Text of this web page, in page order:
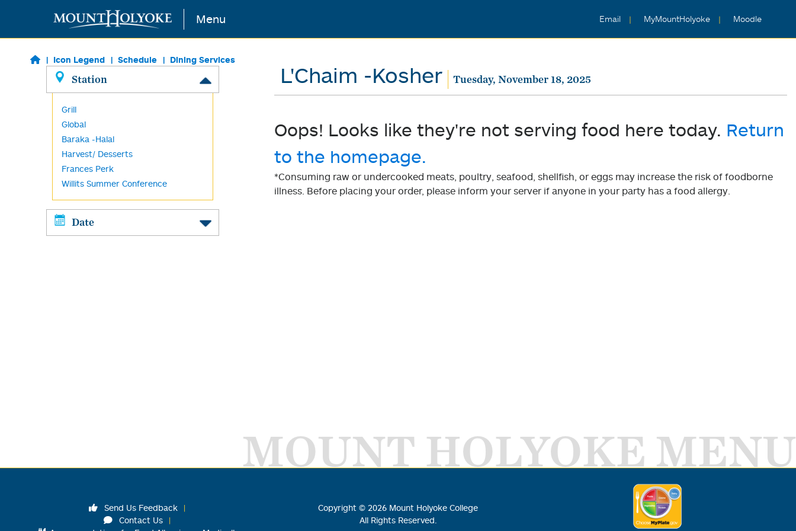
Skip to main content Menu Email MyMountHolyoke Moodle
Icon Legend Schedule Dining Services
Station
Grill
Global
Baraka -Halal
Harvest/ Desserts
Frances Perk
Willits Summer Conference
Date
L'Chaim -Kosher Tuesday, November 18, 2025
Oops! Looks like they're not serving food here today. Return
to the homepage.
*Consuming raw or undercooked meats, poultry, seafood, shellfish, or eggs may increase the risk of foodborne
illness. Before placing your order, please inform your server if anyone in your party has a food allergy.
MOUNT HOLYOKE MENU
Send Us Feedback
Contact Us
Copyright © 2026 Mount Holyoke College
All Rights Reserved.